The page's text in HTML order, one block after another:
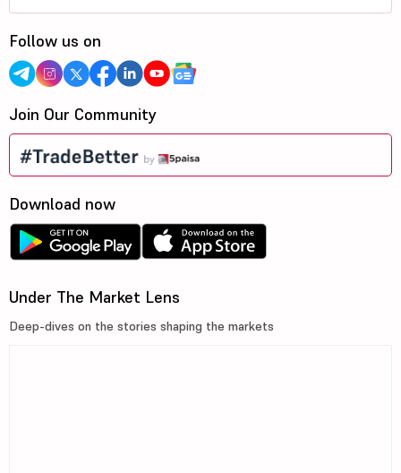
Follow us on
Join Our Community
Download now
Under The Market Lens
Deep-dives on the stories shaping the markets